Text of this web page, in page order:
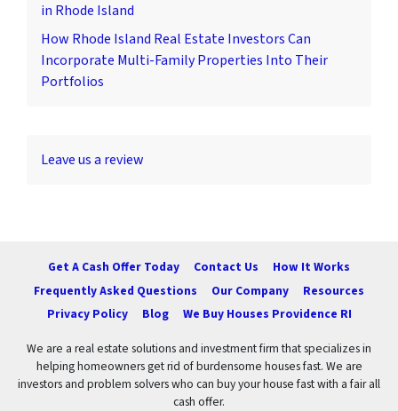
in Rhode Island
How Rhode Island Real Estate Investors Can
Incorporate Multi-Family Properties Into Their
Portfolios
Leave us a review
Get A Cash Offer Today Contact Us
How It Works
Frequently Asked Questions
Our Company
Resources
Privacy Policy
Blog We Buy Houses Providence RI
We are a real estate solutions and investment firm that specializes in
helping homeowners get rid of burdensome houses fast. We are
investors and problem solvers who can buy your house fast with a fair all
cash offer.